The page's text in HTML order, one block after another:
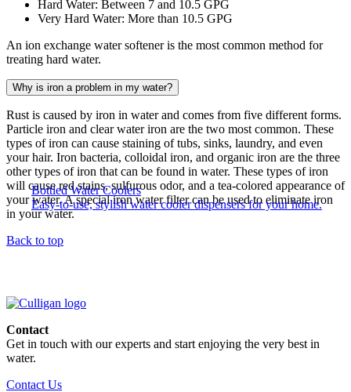
Bottled Water Coolers
Easy-to-use, stylish water cooler dispensers for your home.
Hard Water: Between 7 and 10.5 GPG
Very Hard Water: More than 10.5 GPG
An ion exchange water softener is the most common method for
treating hard water.
Why is iron a problem in my water?
Rust is caused by iron in water and comes from five different forms.
Particle iron and clear water iron are the two most common. These
types of iron can cause staining of tubs, sinks, laundry, and even
your hair. Iron bacteria, colloidal iron, and organic iron are the three
other types of iron that can be found in water. These types of iron
will cause red stains, sulfurous odor, and a tea-colored appearance of
your water. A special iron water filter can be used to eliminate iron
in your water.
Back to top
Contact
Get in touch with our experts and start enjoying the very best in
water.
Contact Us